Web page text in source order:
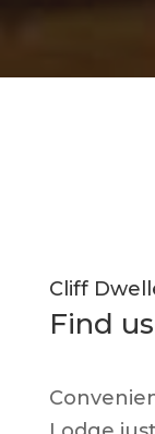
Cliff
Find